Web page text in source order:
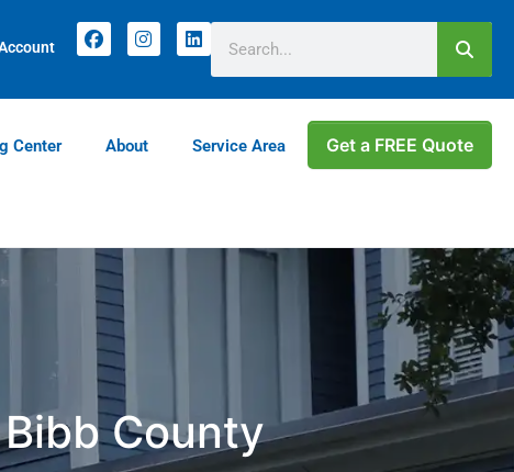
Center About Service Area Get a FREE Quote
County